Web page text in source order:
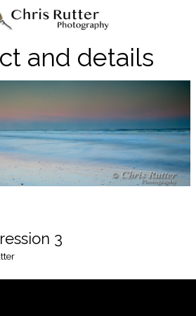
and details
3